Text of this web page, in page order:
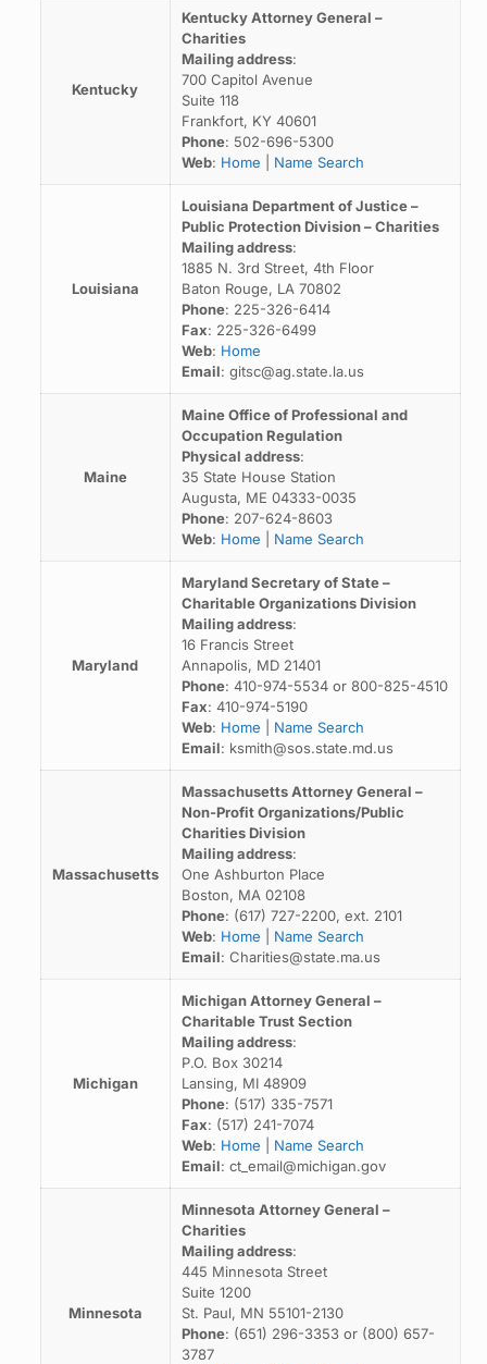
Kentucky
Kentucky Attorney General –
Charities
Mailing address:
700 Capitol Avenue
Suite 118
Frankfort, KY 40601
Phone: 502-696-5300
Web: Home Name Search
Louisiana
Louisiana Department of Justice –
Public Protection Division – Charities
Mailing address:
1885 N. 3rd Street, 4th Floor
Baton Rouge, LA 70802
Phone: 225-326-6414
Fax: 225-326-6499
Web: Home
Email: gitsc@ag.state.la.us
Maine
Maine Office of Professional and
Occupation Regulation
Physical address:
35 State House Station
Augusta, ME 04333-0035
Phone: 207-624-8603
Web: Home Name Search
Maryland
Maryland Secretary of State –
Charitable Organizations Division
Mailing address:
16 Francis Street
Annapolis, MD 21401
Phone: 410-974-5534 or 800-825-4510
Fax: 410-974-5190
Web: Home
Name Search
Email: ksmith@sos.state.md.us
Massachusetts
Massachusetts Attorney General –
Non-Profit Organizations/Public
Charities Division
Mailing address:
One Ashburton Place
Boston, MA 02108
Phone: (617) 727-2200, ext. 2101
Web: Home
Name Search
Email: Charities@state.ma.us
Michigan
Michigan Attorney General –
Charitable Trust Section
Mailing address:
P.O. Box 30214
Lansing, MI 48909
Phone: (517) 335-7571
Fax: (517) 241-7074
Web: Home
Name Search
Email: ct_email@michigan.gov
Minnesota
Minnesota Attorney General –
Charities
Mailing address:
445 Minnesota Street
Suite 1200
St. Paul, MN 55101-2130
Phone: (651) 296-3353 or (800) 657-
3787